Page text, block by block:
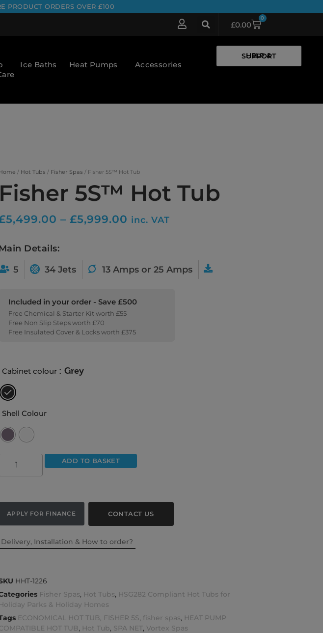
PRODUCT ORDERS OVER £100
£0.00
0
Ice Baths Heat Pumps
Accessories
HELP & SUPPORT
/ Hot Tubs / Fisher Spas / Fisher 5S™ Hot Tub
Fisher 5S™ Hot Tub
5,499.00 – £5,999.00 inc. VAT
Details:
5
34 Jets 13 Amps or 25 Amps
Included in your order - Save £500
Free Chemical & Starter Kit worth £55
Free Non Slip Steps worth £70
Free Insulated Cover & Locks worth £375
Cabinet colour : Grey
Shell Colour
ADD TO BASKET
APPLY FOR FINANCE CONTACT US
Delivery, Installation & How to order?
HHT-1226
Fisher Spas, Hot Tubs, HSG282 Compliant Hot Tubs for
Holiday Parks & Holiday Homes
ECONOMICAL HOT TUB, FISHER 5S, fisher spas, HEAT PUMP
HOT TUB, Hot Tub, SPA NET, Vortex Spas